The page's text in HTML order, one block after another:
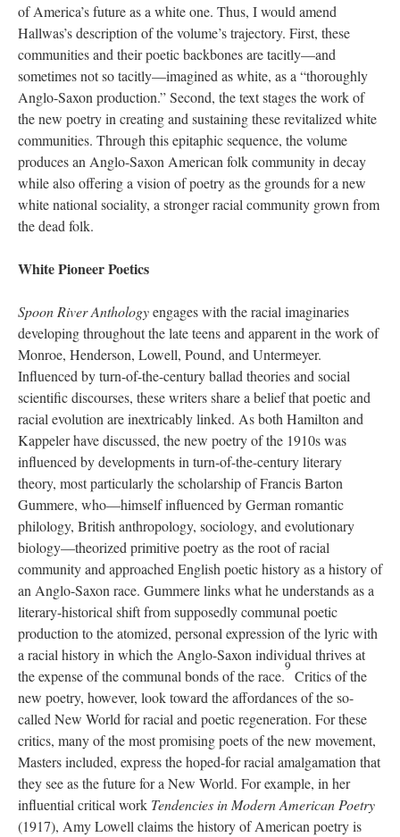
of America’s future as a white one. Thus, I would amend
Hallwas’s description of the volume’s trajectory. First, these
communities and their poetic backbones are tacitly—and
sometimes not so tacitly—imagined as white, as a “thoroughly
Anglo-Saxon production.” Second, the text stages the work of
the new poetry in creating and sustaining these revitalized white
communities. Through this epitaphic sequence, the volume
produces an Anglo-Saxon American folk community in decay
while also offering a vision of poetry as the grounds for a new
white national sociality, a stronger racial community grown from
the dead folk.
White Pioneer Poetics
Spoon River Anthologyengages with the racial imaginaries
developing throughout the late teens and apparent in the work of
Monroe, Henderson, Lowell, Pound, and Untermeyer.
Influenced by turn-of-the-century ballad theories and social
scientific discourses, these writers share a belief that poetic and
racial evolution are inextricably linked. As both Hamilton and
Kappeler have discussed, the new poetry of the 1910s was
influenced by developments in turn-of-the-century literary
theory, most particularly the scholarship of Francis Barton
Gummere, who—himself influenced by German romantic
philology, British anthropology, sociology, and evolutionary
biology—theorized primitive poetry as the root of racial
community and approached English poetic history as a history of
an Anglo-Saxon race. Gummere links what he understands as a
literary-historical shift from supposedly communal poetic
production to the atomized, personal expression of the lyric with
a racial history in which the Anglo-Saxon individual thrives at
the expense of the communal bonds of the race.
9
Critics of the
new poetry, however, look toward the affordances of the so-
called New World for racial and poetic regeneration. For these
critics, many of the most promising poets of the new movement,
Masters included, express the hoped-for racial amalgamation that
they see as the future for a New World. For example, in her
influential critical work Tendencies in Modern American Poetry
(1917), Amy Lowell claims the history of American poetry is